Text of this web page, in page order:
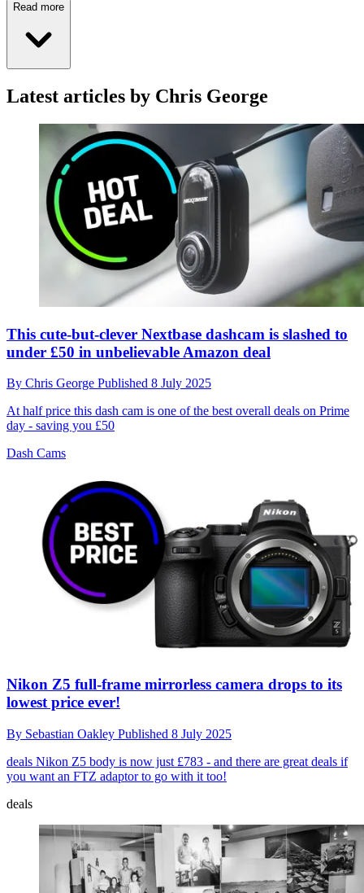
Read more
Latest articles by Chris George
This cute-but-clever Nextbase dashcam is slashed to
under £50 in unbelievable Amazon deal
By Chris George Published 8 July 2025
At half price this dash cam is one of the best overall deals on Prime
day - saving you £50
Dash Cams
Nikon Z5 full-frame mirrorless camera drops to its
lowest price ever!
By Sebastian Oakley Published 8 July 2025
deals Nikon Z5 body is now just £783 - and there are great deals if
you want an FTZ adaptor to go with it too!
deals